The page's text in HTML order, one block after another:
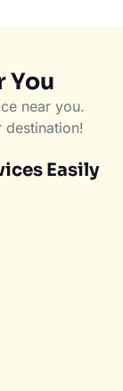
You
near you.
Easily